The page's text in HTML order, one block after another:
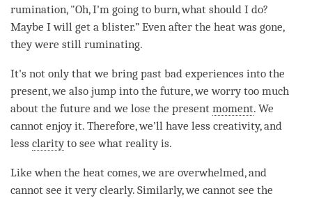
rumination, "Oh, I'm going to burn, what should I do?
Maybe I will get a blister.” Even after the heat was gone,
they were still ruminating.
It's not only that we bring past bad experiences into the
present, we also jump into the future, we worry too much
about the future and we lose the present moment. We
cannot enjoy it. Therefore, we’ll have less creativity, and
less clarityto see what reality is.
Like when the heat comes, we are overwhelmed, and
cannot see it very clearly. Similarly, we cannot see the